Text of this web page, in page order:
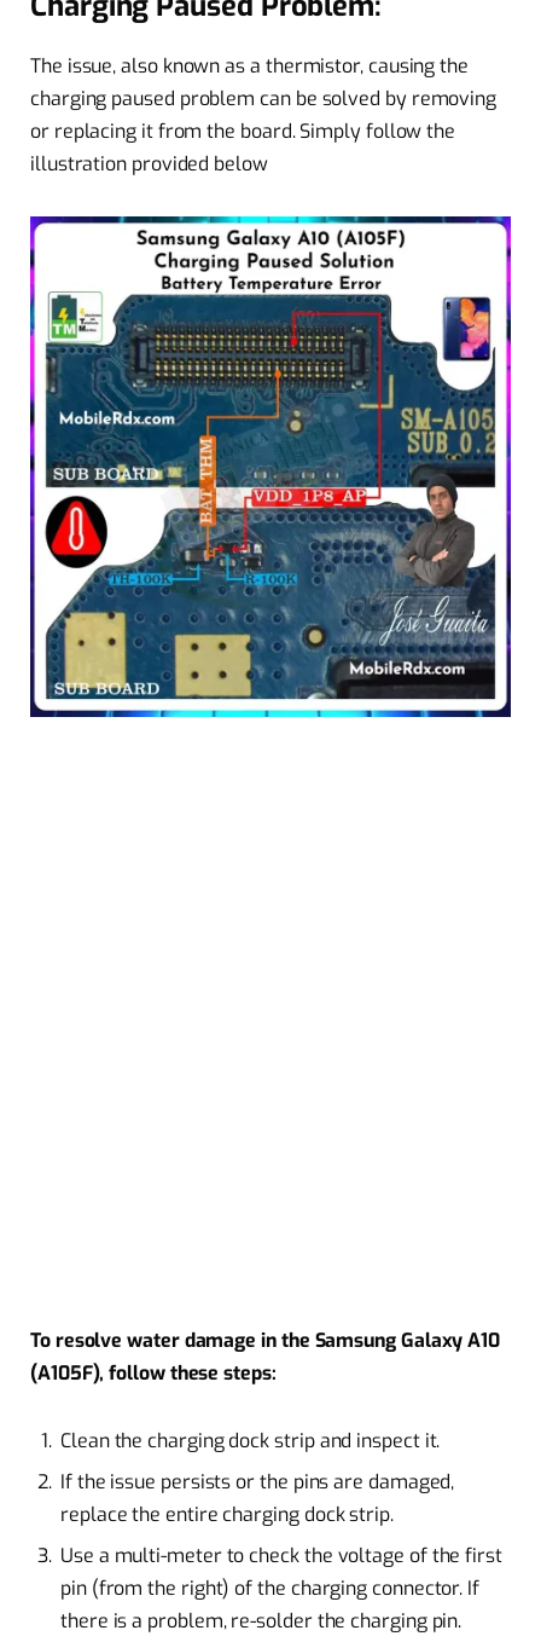
The issue, also known as a thermistor, causing the
charging paused problem can be solved by removing
or replacing it from the board. Simply follow the
illustration provided below
To resolve water damage in the Samsung Galaxy A10
(A105F), follow these steps:
Clean the charging dock strip and inspect it.
If the issue persists or the pins are damaged,
replace the entire charging dock strip.
Use a multi-meter to check the voltage of the first
pin (from the right) of the charging connector. If
there is a problem, re-solder the charging pin.